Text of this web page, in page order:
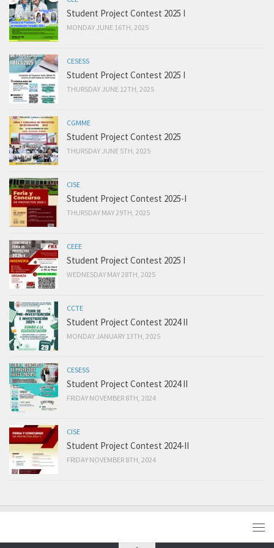
Student Project Contest 2025 I
MONDAY JUNE 16TH, 2025
CESESS
Student Project Contest 2025 I
THURSDAY JUNE 12TH, 2025
CGMME
Student Project Contest 2025
THURSDAY JUNE 5TH, 2025
CISE
Student Project Contest 2025-I
THURSDAY MAY 29TH, 2025
CEEE
Student Project Contest 2025 I
WEDNESDAY MAY 28TH, 2025
CCTE
Student Project Contest 2024 II
MONDAY JANUARY 13TH, 2025
CESESS
Student Project Contest 2024 II
FRIDAY NOVEMBER 8TH, 2024
CISE
Student Project Contest 2024-II
FRIDAY NOVEMBER 8TH, 2024